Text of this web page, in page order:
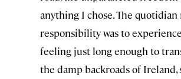
anything I chose. The
responsibility was to
feeling just long enough to
the damp backroads of